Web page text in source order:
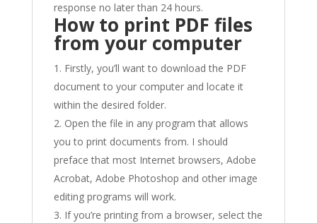
response no later than 24 hours.
How to print PDF files
from your computer
Firstly, you’ll want to download the PDF
document to your computer and locate it
within the desired folder.
Open the file in any program that allows
you to print documents from. I should
preface that most Internet browsers, Adobe
Acrobat, Adobe Photoshop and other image
editing programs will work.
If you’re printing from a browser, select the